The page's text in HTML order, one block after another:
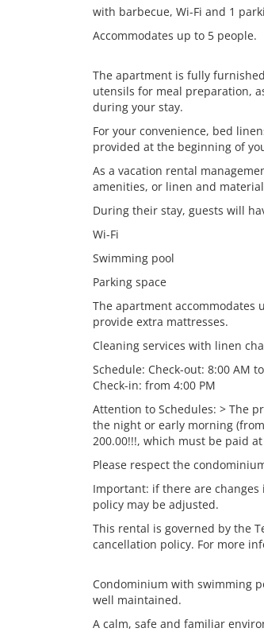
with barbecue, Wi-Fi and 1
Accommodates up to 5 people.
The apartment is fully
utensils for meal preparation,
during your stay.
For your convenience, bed
provided at the beginning of
As a vacation rental
amenities, or linen and
During their stay, guests will
Wi-Fi
Swimming pool
Parking space
The apartment accommodates
provide extra mattresses.
Cleaning services with linen
Schedule: Check-out: 8:00 AM
Check-in: from 4:00 PM
Attention to Schedules: > The
the night or early morning
200.00!!!, which must be paid
Please respect the
Important: if there are
policy may be adjusted.
This rental is governed by the
cancellation policy. For more
Condominium with swimming
well maintained.
A calm, safe and familiar